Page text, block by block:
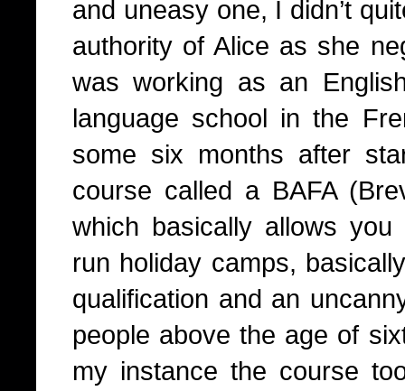
and uneasy one, I didn’t
authority of Alice as she
was working as an
language school in the
some six months after
course called a BAFA
which basically allows
run holiday camps,
qualification and an
people above the age of
my instance the course